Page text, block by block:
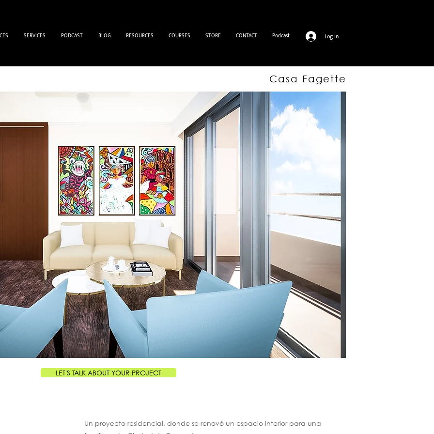
SERVICES PODCAST BLOG RESOURCES COURSES STORE CONTACT Podcast Log In
Casa Fagette
LET'S TALK ABOUT YOUR PROJECT
Un proyecto residencial, donde se renovó un espacio interior para una